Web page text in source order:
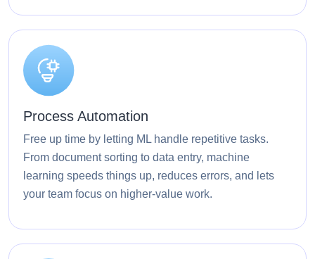
Process Automation
Free up time by letting ML handle repetitive tasks.
From document sorting to data entry, machine
learning speeds things up, reduces errors, and lets
your team focus on higher-value work.